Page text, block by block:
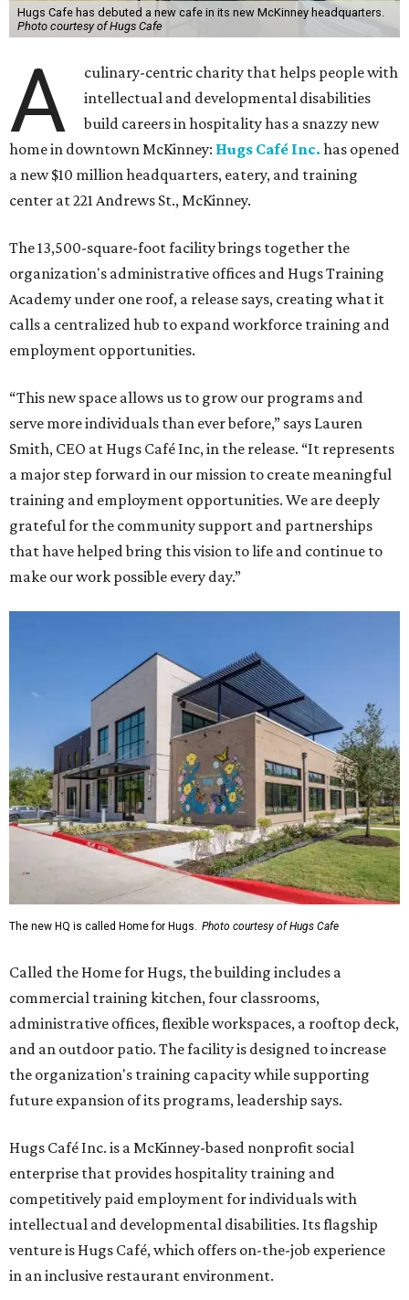
Hugs Cafe has debuted a new cafe in its new McKinney headquarters.
Photo courtesy of Hugs Cafe
A
culinary-centric charity that helps people with
intellectual and developmental disabilities
build careers in hospitality has a snazzy new
home in downtown McKinney: Hugs Café Inc. has opened
a new $10 million headquarters, eatery, and training
center at 221 Andrews St., McKinney.
The 13,500-square-foot facility brings together the
organization's administrative offices and Hugs Training
Academy under one roof, a release says, creating what it
calls a centralized hub to expand workforce training and
employment opportunities.
“This new space allows us to grow our programs and
serve more individuals than ever before,” says Lauren
Smith, CEO at Hugs Café Inc, in the release. “It represents
a major step forward in our mission to create meaningful
training and employment opportunities. We are deeply
grateful for the community support and partnerships
that have helped bring this vision to life and continue to
make our work possible every day.”
The new HQ is called Home for Hugs. Photo courtesy of Hugs Cafe
Called the Home for Hugs, the building includes a
commercial training kitchen, four classrooms,
administrative offices, flexible workspaces, a rooftop deck,
and an outdoor patio. The facility is designed to increase
the organization's training capacity while supporting
future expansion of its programs, leadership says.
Hugs Café Inc. is a McKinney-based nonprofit social
enterprise that provides hospitality training and
competitively paid employment for individuals with
intellectual and developmental disabilities. Its flagship
venture is Hugs Café, which offers on-the-job experience
in an inclusive restaurant environment.